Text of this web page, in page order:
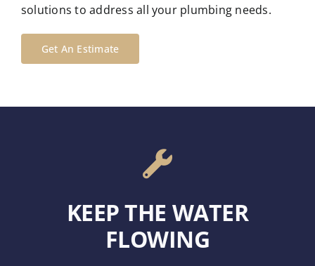
solutions to address all your plumbing needs.
Get An Estimate
KEEP THE WATER
FLOWING